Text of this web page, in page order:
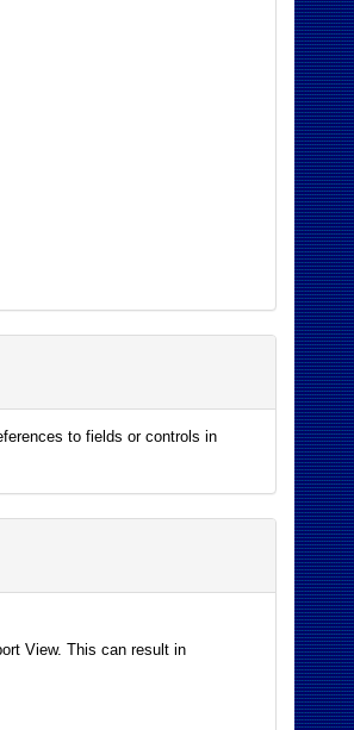
to fields or controls in
View. This can result in